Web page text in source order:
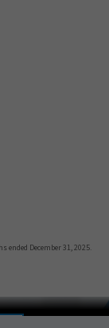
December 31, 2025.